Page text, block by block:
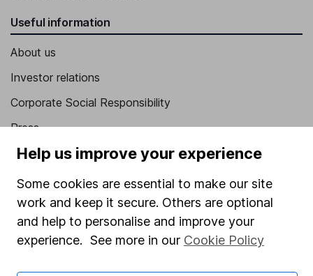
Useful information
About us
Investor relations
Corporate Social Responsibility
Press
Careers
Affiliate program
Market leading verification
Sitemap
Help us improve your experience
Some cookies are essential to make our site
work and keep it secure. Others are optional
and help to personalise and improve your
experience. See more in our Cookie Policy